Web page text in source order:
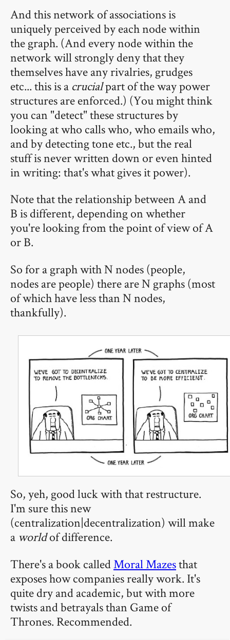
And this network of associations is
uniquely perceived by each node within
the graph. (And every node within the
network will strongly deny that they
themselves have any rivalries, grudges
etc... this is a crucialpart of the way power
structures are enforced.) (You might think
you can "detect" these structures by
looking at who calls who, who emails who,
and by detecting tone etc., but the real
stuff is never written down or even hinted
in writing: that's what gives it power).
Note that the relationship between A and
B is different, depending on whether
you're looking from the point of view of A
or B.
So for a graph with N nodes (people,
nodes are people) there are N graphs (most
of which have less than N nodes,
thankfully).
So, yeh, good luck with that restructure.
I'm sure this new
(centralization|decentralization) will make
a worldof difference.
There's a book calledMoral Mazesthat
exposes how companies really work. It's
quite dry and academic, but with more
twists and betrayals than Game of
Thrones. Recommended.